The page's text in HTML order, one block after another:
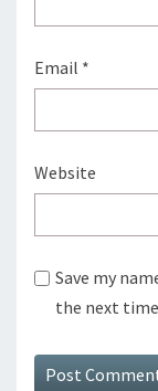
Email *
Website
Save my
the next